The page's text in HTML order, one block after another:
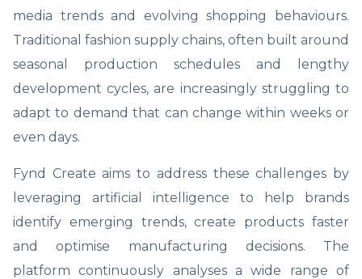
media trends and evolving shopping behaviours.
Traditional fashion supply chains, often built around
seasonal production schedules and lengthy
development cycles, are increasingly struggling to
adapt to demand that can change within weeks or
even days.
Fynd Create aims to address these challenges by
leveraging artificial intelligence to help brands
identify emerging trends, create products faster
and optimise manufacturing decisions. The
platform continuously analyses a wide range of